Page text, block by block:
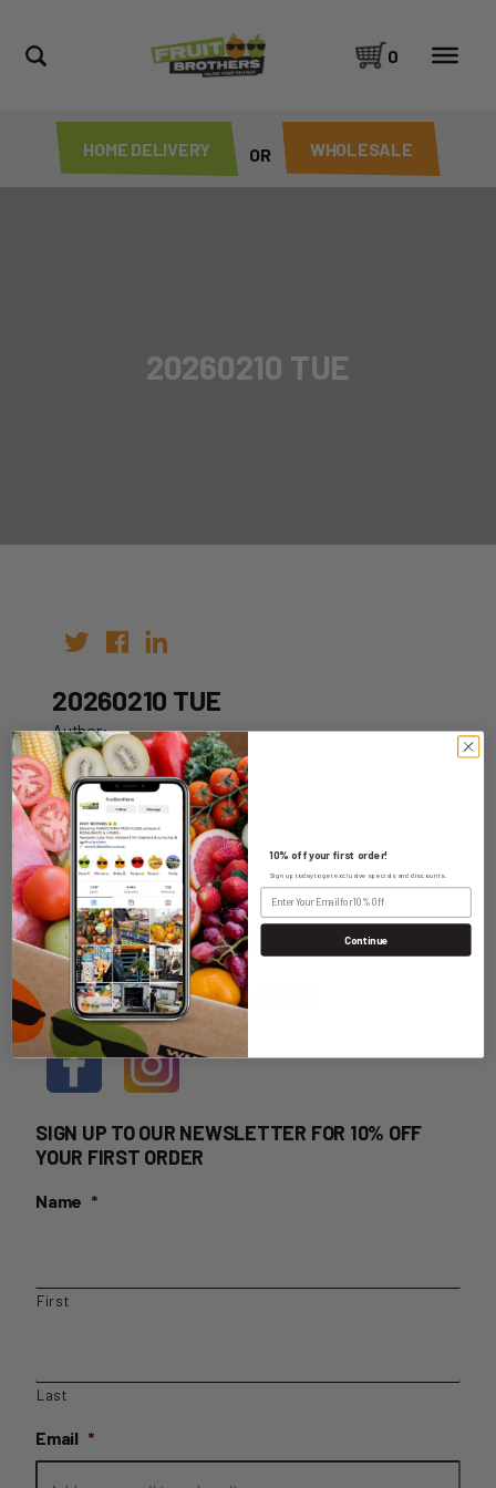
HOME DELIVERY OR WHOLESALE
0
20260210 TUE
20260210 TUE
Author:
Date: 31st Jan 2026
WHOLESALE LOGIN
HOME DELIVERY LOGIN
SIGN UP TO OUR NEWSLETTER FOR 10% OFF
YOUR FIRST ORDER
Name *
First
Last
Email *
10% off your first order!
Sign up today to get exclusive specials and discounts.
Continue